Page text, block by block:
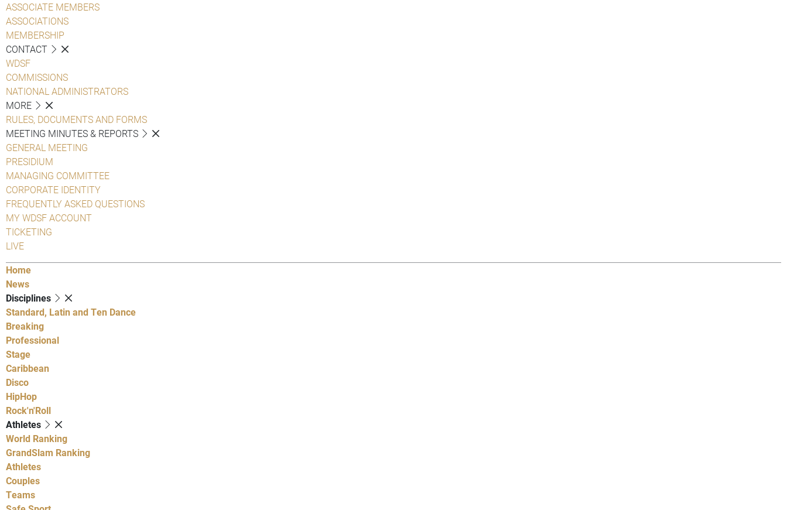
ASSOCIATE MEMBERS
ASSOCIATIONS
MEMBERSHIP
CONTACT
WDSF
COMMISSIONS
NATIONAL ADMINISTRATORS
MORE
RULES, DOCUMENTS AND FORMS
MEETING MINUTES & REPORTS
GENERAL MEETING
PRESIDIUM
MANAGING COMMITTEE
CORPORATE IDENTITY
FREQUENTLY ASKED QUESTIONS
MY WDSF ACCOUNT
TICKETING
LIVE
Home
News
Disciplines
Standard, Latin and Ten Dance
Breaking
Professional
Stage
Caribbean
Disco
HipHop
Rock'n'Roll
Athletes
World Ranking
GrandSlam Ranking
Athletes
Couples
Teams